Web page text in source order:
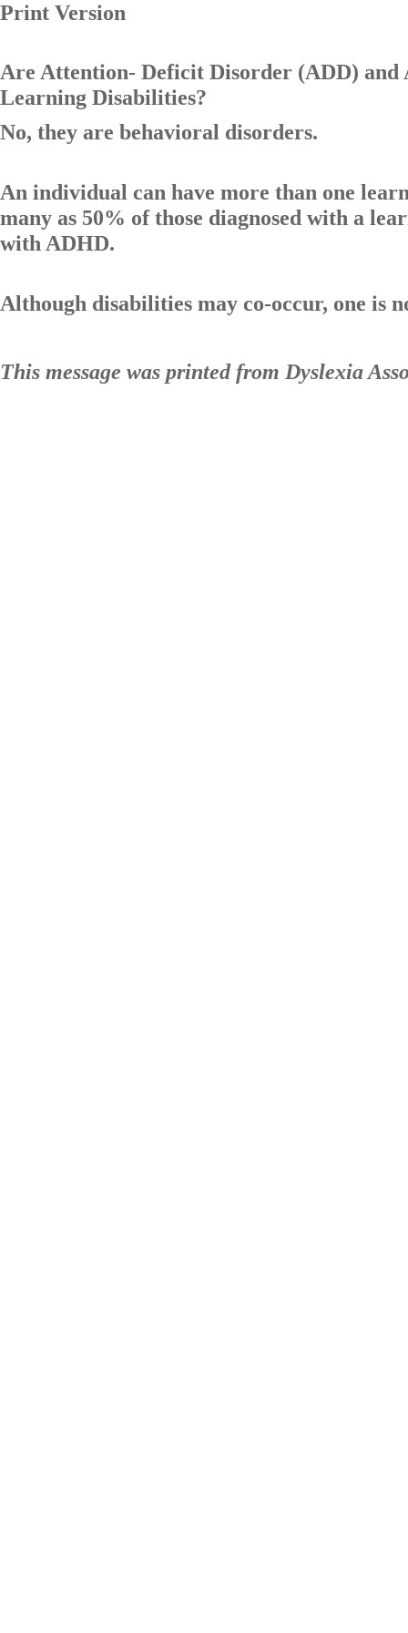
Print Version
Are Attention- Deficit Disorder (ADD)
Learning Disabilities?
No, they are behavioral disorders.
An individual can have more than one
many as 50% of those diagnosed with a
with ADHD.
Although disabilities may co-occur, one is
This message was printed from Dyslexia